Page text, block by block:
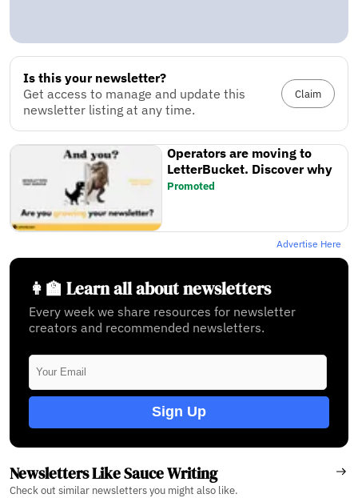
Is this your newsletter?
Get access to manage and update this
newsletter listing at any time.
Claim
Operators are moving to
LetterBucket. Discover why
Promoted
Advertise Here
👩‍🏫 Learn all about newsletters
Every week we share resources for newsletter
creators and recommended newsletters.
Sign Up
Newsletters Like Sauce Writing
Check out similar newsletters you might also like.